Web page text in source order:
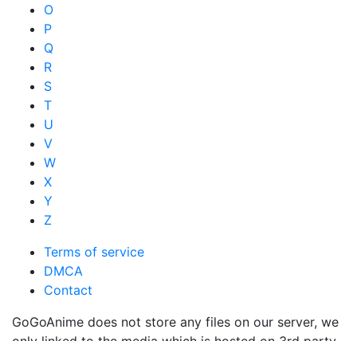
O
P
Q
R
S
T
U
V
W
X
Y
Z
Terms of service
DMCA
Contact
GoGoAnime does not store any files on our server, we